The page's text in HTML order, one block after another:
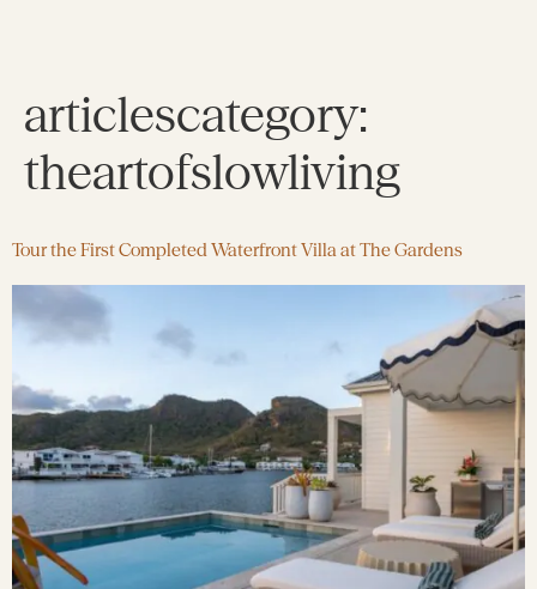
articlescategory:
theartofslowliving
Tour the First Completed Waterfront Villa at The Gardens